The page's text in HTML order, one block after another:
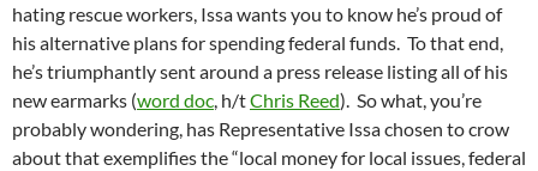
hating rescue workers, Issa wants you to know he’s proud of
his alternative plans for spending federal funds. To that end,
he’s triumphantly sent around a press release listing all of his
new earmarks (word doc, h/tChris Reed). So what, you’re
probably wondering, has Representative Issa chosen to crow
about that exemplifies the “local money for local issues, federal